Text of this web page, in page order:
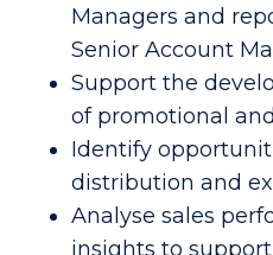
Managers and
Senior Account
Support the
of promotional
Identify
distribution and
Analyse sales
insights to